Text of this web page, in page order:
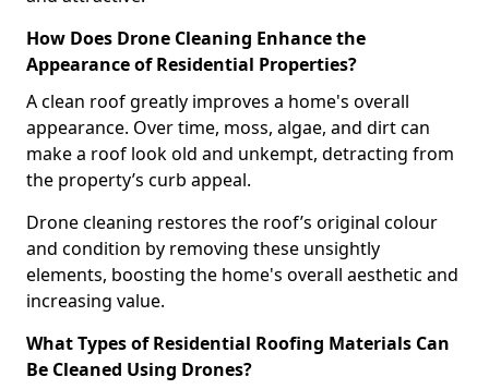
How Does Drone Cleaning Enhance the
Appearance of Residential Properties?
A clean roof greatly improves a home's overall
appearance. Over time, moss, algae, and dirt can
make a roof look old and unkempt, detracting from
the property’s curb appeal.
Drone cleaning restores the roof’s original colour
and condition by removing these unsightly
elements, boosting the home's overall aesthetic and
increasing value.
What Types of Residential Roofing Materials Can
Be Cleaned Using Drones?